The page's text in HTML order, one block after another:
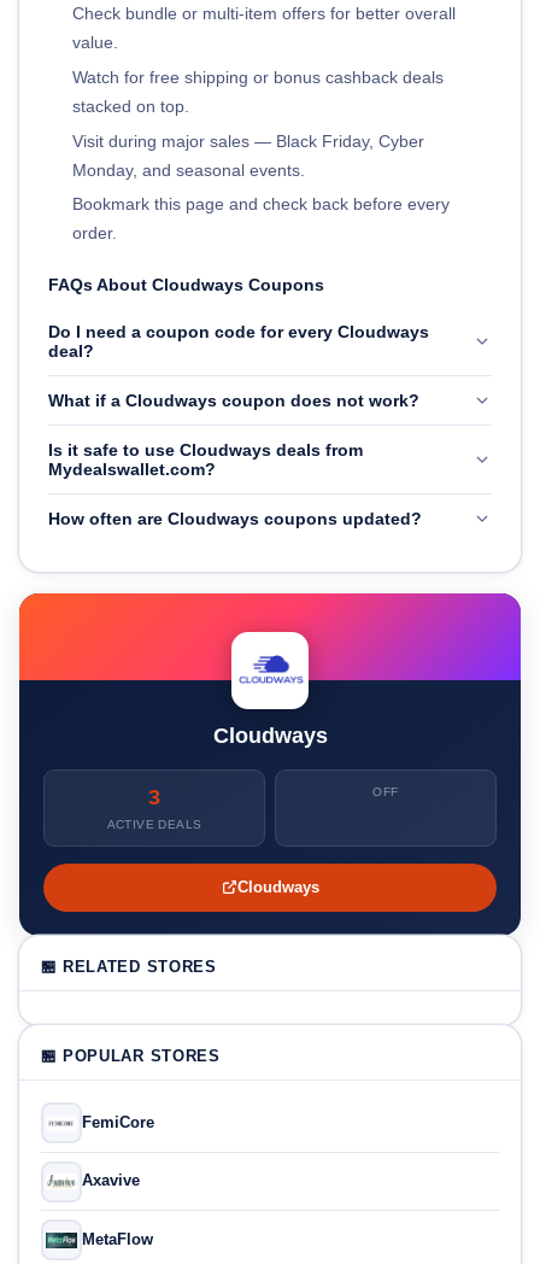
Cloudways
3
ACTIVE DEALS
OFF
Cloudways
🏪 RELATED STORES
🏪 POPULAR STORES
FemiCore
Axavive
MetaFlow
Check bundle or multi-item offers for better overall
value.
Watch for free shipping or bonus cashback deals
stacked on top.
Visit during major sales — Black Friday, Cyber
Monday, and seasonal events.
Bookmark this page and check back before every
order.
FAQs About Cloudways Coupons
Do I need a coupon code for every Cloudways
deal?
What if a Cloudways coupon does not work?
Is it safe to use Cloudways deals from
Mydealswallet.com?
How often are Cloudways coupons updated?